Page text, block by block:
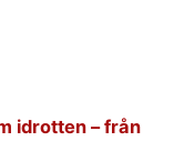
idrotten – från